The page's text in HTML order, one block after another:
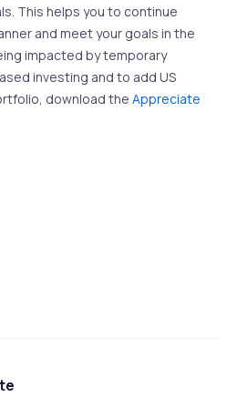
This helps you to continue
and meet your goals in the
impacted by temporary
investing and to add US
download the Appreciate